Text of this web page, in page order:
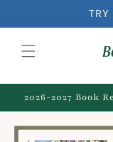
TRY
2026-2027 Book